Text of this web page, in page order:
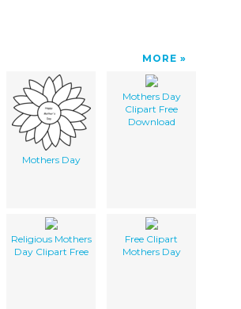
MORE
Mothers Day
Mothers Day
Clipart Free
Download
Religious Mothers
Day Clipart Free
Free Clipart
Mothers Day